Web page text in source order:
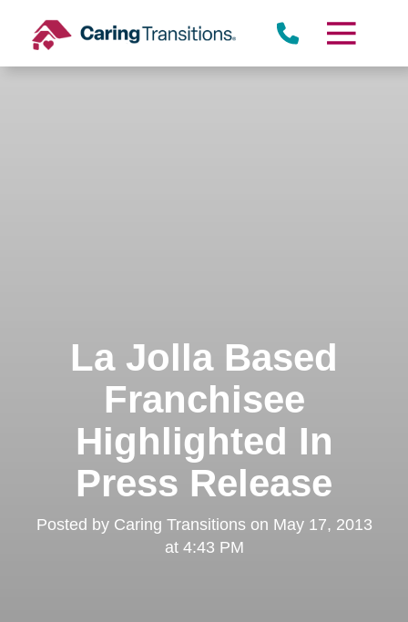
content
La Jolla Based
Franchisee
Highlighted In
Press Release
Posted by Caring Transitionson May 17, 2013
at 4:43 PM